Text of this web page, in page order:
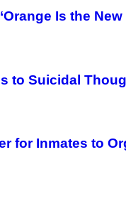
Is the New
to Suicidal
for Inmates to